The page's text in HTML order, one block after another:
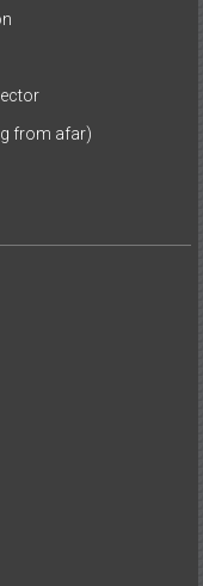
from afar)